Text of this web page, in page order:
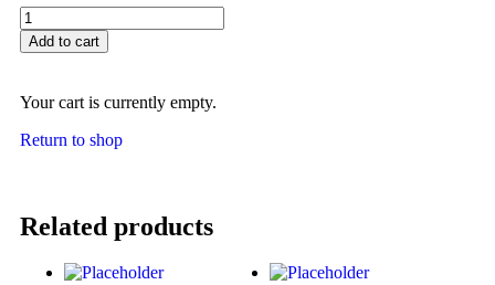
Add to cart
Your cart is currently empty.
Return to shop
Related products